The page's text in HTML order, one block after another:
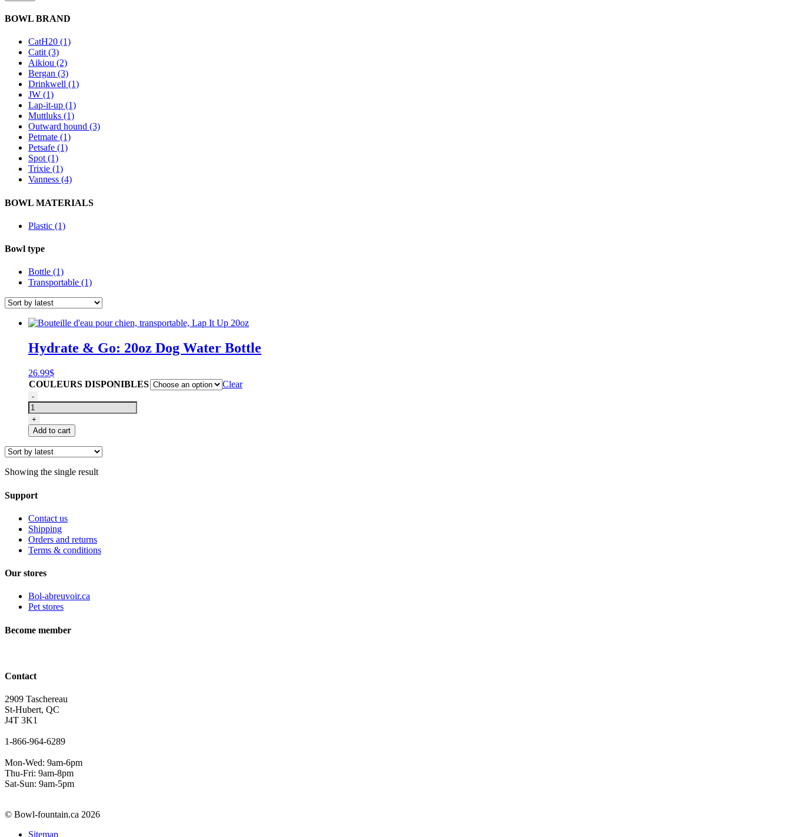
BOWL BRAND
CatH20 (1)
Catit (3)
Aikiou (2)
Bergan (3)
Drinkwell (1)
JW (1)
Lap-it-up (1)
Muttluks (1)
Outward hound (3)
Petmate (1)
Petsafe (1)
Spot (1)
Trixie (1)
Vanness (4)
BOWL MATERIALS
Plastic (1)
Bowl type
Bottle (1)
Transportable (1)
Hydrate & Go: 20oz Dog Water Bottle
26.99$
COULEURS DISPONIBLES
Clear
Bouteille
d'eau
pour
chien,
transportable,
Lap
It
Up
20oz
quantity
-
+
Add to cart
Showing the single result
Support
Contact us
Shipping
Orders and returns
Terms & conditions
Our stores
Bol-abreuvoir.ca
Pet stores
Become member
Contact
2909 Taschereau
St-Hubert, QC
J4T 3K1
1-866-964-6289
Mon-Wed: 9am-6pm
Thu-Fri: 9am-8pm
Sat-Sun: 9am-5pm
© Bowl-fountain.ca 2026
Sitemap